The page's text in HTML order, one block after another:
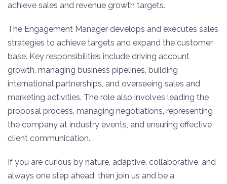
achieve sales and revenue growth targets.
The Engagement Manager develops and executes sales
strategies to achieve targets and expand the customer
base. Key responsibilities include driving account
growth, managing business pipelines, building
international partnerships, and overseeing sales and
marketing activities. The role also involves leading the
proposal process, managing negotiations, representing
the company at industry events, and ensuring effective
client communication.
If you are curious by nature, adaptive, collaborative, and
always one step ahead, then join us and be a